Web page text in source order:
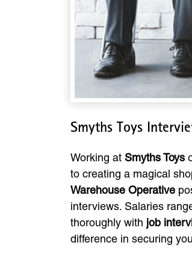
Smyths Toys
Working at Smyths Toys
to creating a magical
Warehouse Operative
interviews. Salaries
thoroughly with job
difference in securing